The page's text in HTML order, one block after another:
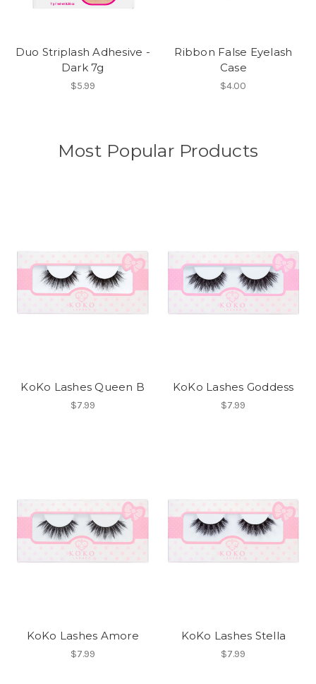
Duo Striplash Adhesive -
Dark 7g
$5.99
Ribbon False Eyelash
Case
$4.00
Most Popular Products
KoKo Lashes Queen B
$7.99
KoKo Lashes Goddess
$7.99
KoKo Lashes Amore
$7.99
KoKo Lashes Stella
$7.99